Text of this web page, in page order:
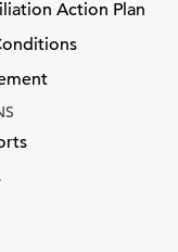
Action Plan